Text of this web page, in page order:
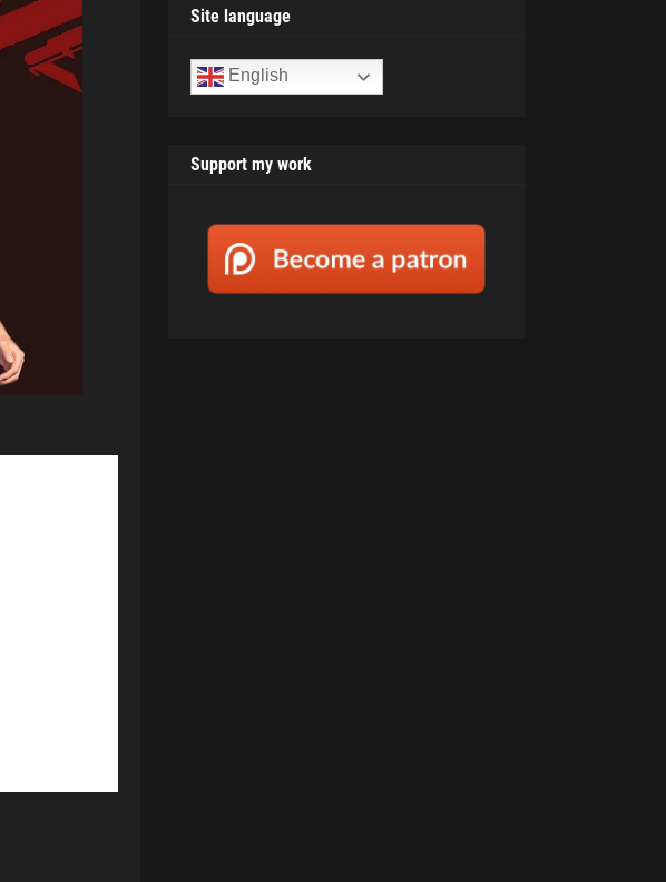
Site language
English
Support my work